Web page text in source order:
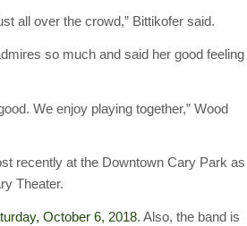
all over the crowd,” Bittikofer said.
so much and said her good feeling
We enjoy playing together,” Wood
recently at the Downtown Cary Park as
Theater.
October 6, 2018. Also, the band is